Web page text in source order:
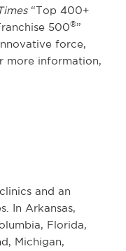
“Top 400+
500®”
force,
more information,
and an
In Arkansas,
Florida,
Michigan,